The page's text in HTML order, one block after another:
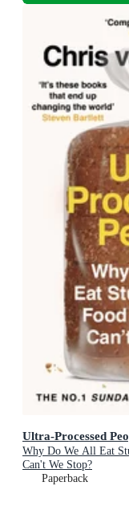
Ultra-Processed
Why Do We All Eat
Can't We Stop?
Paperback